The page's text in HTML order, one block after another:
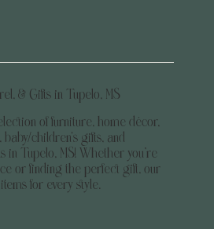
& Gifts in Tupelo, MS
of furniture, home décor,
children's gifts, and
in Tupelo, MS! Whether you’re
or finding the perfect gift, our
for every style.